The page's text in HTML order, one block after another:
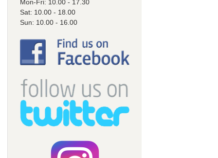
Mon-Fri: 10.00 - 17.30
Sat: 10.00 - 18.00
Sun: 10.00 - 16.00